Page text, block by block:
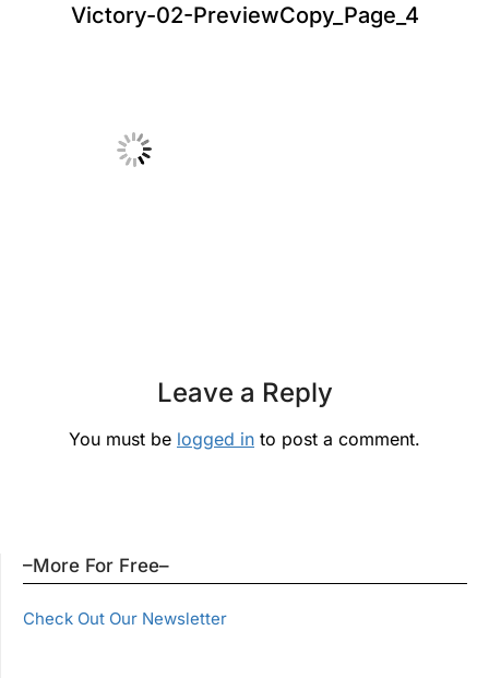
Victory-02-PreviewCopy_Page_4
Leave a Reply
You must be logged in to post a comment.
–More For Free–
Check Out Our Newsletter